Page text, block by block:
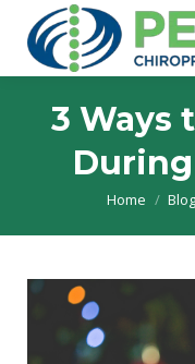
3 Ways
You are here:
Home Blog